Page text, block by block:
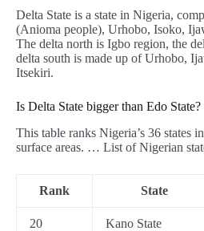
Delta State is a state in Nigeria,
(Anioma people), Urhobo, Isoko,
The delta north is Igbo region, the
delta south is made up of Urhobo,
Itsekiri.
Is Delta State bigger than Edo State?
This table ranks Nigeria’s 36 states
surface areas. … List of Nigerian
Rank State
20 Kano State